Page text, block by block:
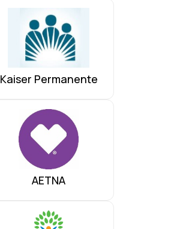
Kaiser Permanente
AETNA